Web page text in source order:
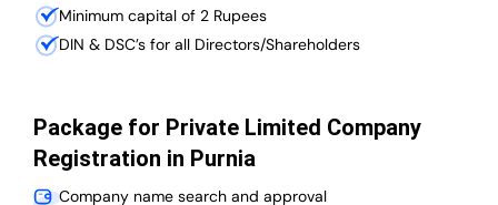
Minimum capital of 2 Rupees
DIN & DSC’s for all Directors/Shareholders
Package for Private Limited Company
Registration in Purnia
Company name search and approval